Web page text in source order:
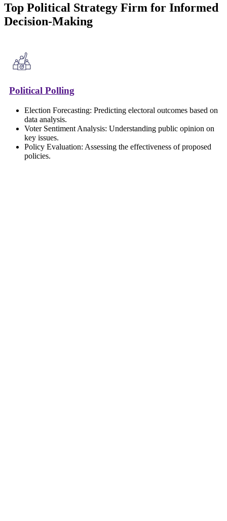
Top Political Strategy Firm for Informed
Decision-Making
Political Polling
Election Forecasting: Predicting electoral outcomes based on
data analysis.
Voter Sentiment Analysis: Understanding public opinion on
key issues.
Policy Evaluation: Assessing the effectiveness of proposed
policies.